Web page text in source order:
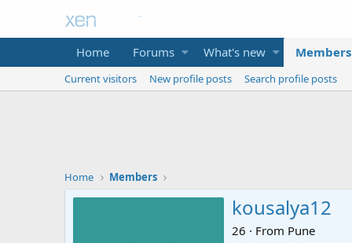
Home Forums What's new Members
Current visitors New profile posts Search profile posts
Home Members
kousalya12
26 · From Pune